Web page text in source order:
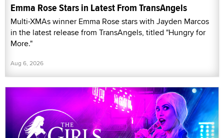
Emma Rose Stars in Latest From TransAngels
Multi-XMAs winner Emma Rose stars with Jayden Marcos
in the latest release from TransAngels, titled "Hungry for
More."
Aug 6, 2026